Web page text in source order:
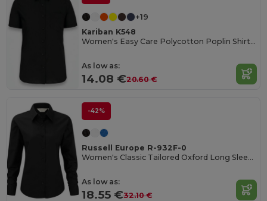
+19
Kariban K548
Women's Easy Care Polycotton Poplin Shirt with Pocket
As low as:
14.08 €20.60 €
-42%
Russell Europe R-932F-0
Women's Classic Tailored Oxford Long Sleeve Blouse
As low as:
18.55 €32.10 €